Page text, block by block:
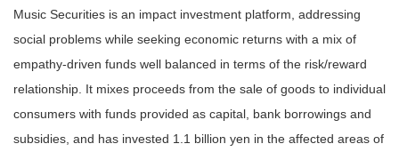
Music Securities is an impact investment platform, addressing
social problems while seeking economic returns with a mix of
empathy-driven funds well balanced in terms of the risk/reward
relationship. It mixes proceeds from the sale of goods to individual
consumers with funds provided as capital, bank borrowings and
subsidies, and has invested 1.1 billion yen in the affected areas of